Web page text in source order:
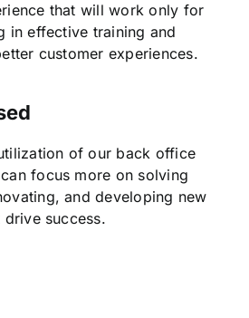
that will work only for
in effective training and
customer experiences.
of our back office
focus more on solving
and developing new
success.